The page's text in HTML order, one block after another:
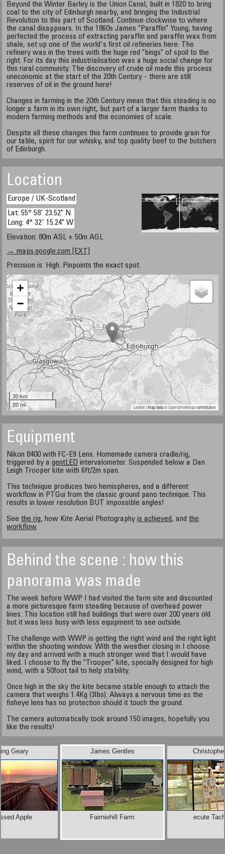
Beyond the Winter Barley is the Union Canal, built in 1820 to bring
coal to the city of Edinburgh nearby, and bringing the Industrial
Revolution to this part of Scotland. Continue clockwise to where
the canal disappears. In the 1860s James "Paraffin" Young, having
perfected the process of extracting paraffin and paraffin wax from
shale, set up one of the world's first oil refineries here. The
refinery was in the trees with the huge red "bings" of spoil to the
right. For its day this industrialisation was a huge social change for
this rural community. The discovery of crude oil made this process
uneconomic at the start of the 20th Century - there are still
reserves of oil in the ground here!
Changes in farming in the 20th Century mean that this steading is no
longer a farm in its own right, but part of a larger farm thanks to
modern farming methods and the economies of scale.
Despite all these changes this farm continues to provide grain for
our table, spirit for our whisky, and top quality beef to the butchers
of Edinburgh.
Location
Europe / UK-Scotland
Lat: 55° 58' 23.52" N
Long: 4° 32' 15.24" W
Elevation: 80m ASL + 50m AGL
→ maps.google.com [EXT]
Precision is: High. Pinpoints the exact spot.
+
−
30 km
20 mi
Leaflet| Map data ©OpenStreetMapcontributors
Equipment
Nikon 8400 with FC-E9 Lens. Homemade camera cradle/rig,
triggered by agentLED intervalometer. Suspended below a Dan
Leigh Trooper kite with 6ft/2m span.
This technique produces two hemispheres, and a different
workflow in PTGui from the classic ground pano technique. This
results in lower resolution BUT impossible angles!
Seethe rig, how Kite Aerial Photographyis achieved, andthe
workflow.
Behind the scene : how this
panorama was made
The week before WWP I had visited the farm site and discounted
a more picturesque farm steading because of overhead power
lines. This location still had buildings that were over 200 years old
but it was less busy with less equipment to see outside.
The challenge with WWP is getting the right wind and the right light
within the shooting window. With the weather closing in I choose
my day and arrived with a much stronger wind that I would have
liked. I choose to fly the "Trooper" kite, specially designed for high
wind, with a 50foot tail to help stability.
Once high in the sky the kite became stable enough to attach the
camera that weighs 1.4Kg (3lbs). Always a nervous time as the
fisheye lens has no protection should it touch the ground.
The camera automatically took around 150 images, hopefully you
like the results!
Geary
Apple ecute
James Gentles
Fairniehill Farm